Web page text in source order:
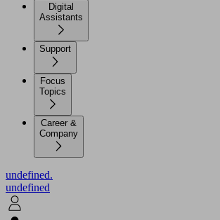
Digital
Assistants
Support
Focus
Topics
Career &
Company
undefined.
undefined